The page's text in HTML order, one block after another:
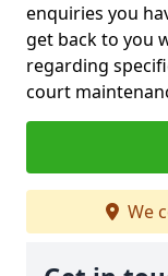
enquiries you
get back to you
regarding
court
We